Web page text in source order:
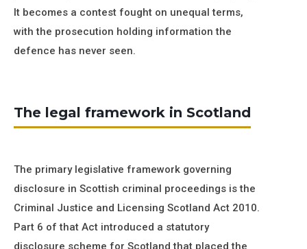
It becomes a contest fought on unequal terms,
with the prosecution holding information the
defence has never seen.
The legal framework in Scotland
The primary legislative framework governing
disclosure in Scottish criminal proceedings is the
Criminal Justice and Licensing Scotland Act 2010.
Part 6 of that Act introduced a statutory
disclosure scheme for Scotland that placed the